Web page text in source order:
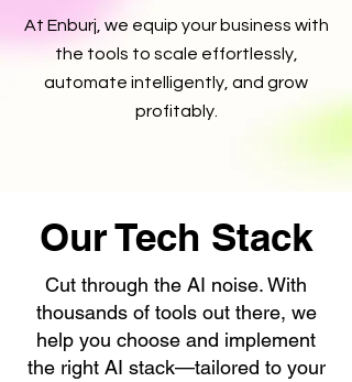
At Enburj, we equip your business with
the tools to scale effortlessly,
automate intelligently, and grow
profitably.
Our Tech Stack
Cut through the AI noise. With
thousands of tools out there, we
help you choose and implement
the right AI stack—tailored to your